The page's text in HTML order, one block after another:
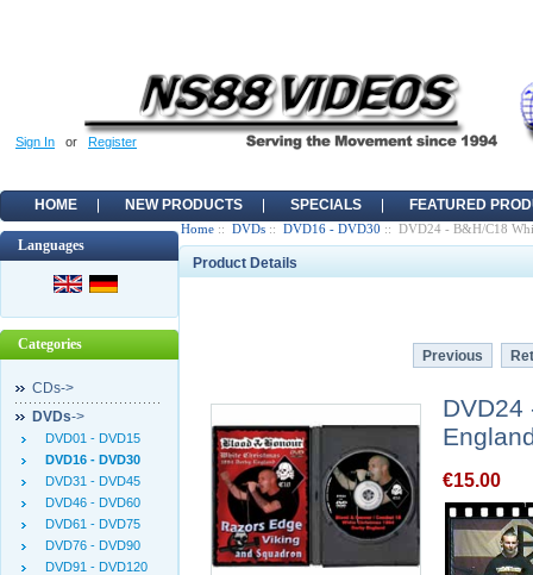
Sign In or Register
HOME NEW PRODUCTS SPECIALS FEATURED
Languages
Categories
CDs->
DVDs->
DVD01 - DVD15
DVD16 - DVD30
DVD31 - DVD45
DVD46 - DVD60
DVD61 - DVD75
DVD76 - DVD90
DVD91 - DVD120
Home :: DVDs :: DVD16 - DVD30 :: DVD24 - B&H/C18
Product Details
Previous
DVD24
€15.00